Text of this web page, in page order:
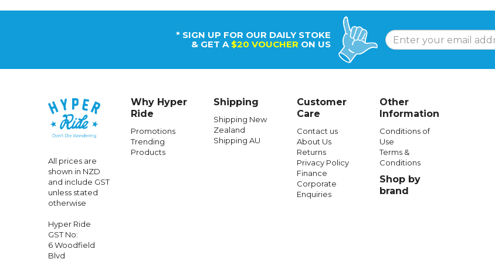
* SIGN UP FOR OUR DAILY STOKE
& GET A $20 VOUCHER ON US
All prices are
shown in NZD
and include GST
unless stated
otherwise
Hyper Ride
GST No:
6 Woodfield
Blvd
Why Hyper
Ride
Promotions
Trending
Products
Shipping
Shipping New
Zealand
Shipping AU
Customer
Care
Contact us
About Us
Returns
Privacy Policy
Finance
Corporate
Enquiries
Other
Information
Conditions of
Use
Terms &
Conditions
Shop by
brand